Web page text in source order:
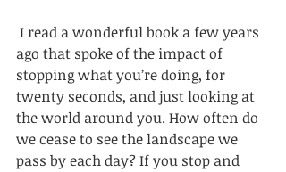
ago that spoke of the impact of
stopping what you’re doing, for
twenty seconds, and just looking at
the world around you. How often do
we cease to see the landscape we
pass by each day? If you stop and